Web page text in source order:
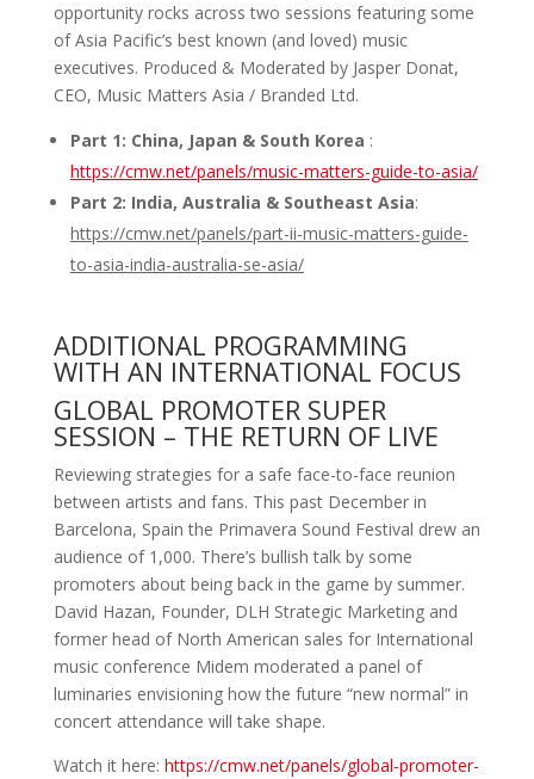
opportunity rocks across two sessions featuring some
of Asia Pacific’s best known (and loved) music
executives. Produced & Moderated by Jasper Donat,
CEO, Music Matters Asia / Branded Ltd.
Part 1: China, Japan & South Korea :
https://cmw.net/panels/music-matters-guide-to-asia/
Part 2: India, Australia & Southeast Asia:
https://cmw.net/panels/part-ii-music-matters-guide-
to-asia-india-australia-se-asia/
ADDITIONAL PROGRAMMING
WITH AN INTERNATIONAL FOCUS
GLOBAL PROMOTER SUPER
SESSION – THE RETURN OF LIVE
Reviewing strategies for a safe face-to-face reunion
between artists and fans. This past December in
Barcelona, Spain the Primavera Sound Festival drew an
audience of 1,000. There’s bullish talk by some
promoters about being back in the game by summer.
David Hazan, Founder, DLH Strategic Marketing and
former head of North American sales for International
music conference Midem moderated a panel of
luminaries envisioning how the future “new normal” in
concert attendance will take shape.
Watch it here: https://cmw.net/panels/global-promoter-